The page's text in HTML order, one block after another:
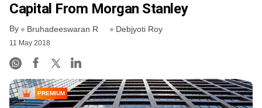
Capital From Morgan Stanley
By Bruhadeeswaran R Debjyoti Roy
11 May 2018
PREMIUM